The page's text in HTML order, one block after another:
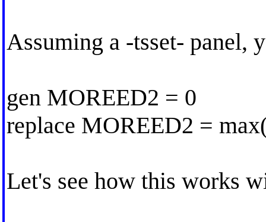
Assuming a -tsset- panel,
gen MOREED2 = 0
replace MOREED2 =
Let's see how this works